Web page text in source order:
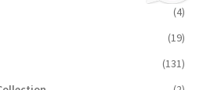
(4)
(19)
(131)